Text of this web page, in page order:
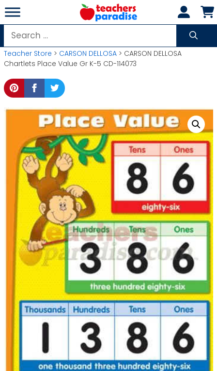
Skip
to
content
Search
for:
Teacher Store > CARSON DELLOSA > CARSON DELLOSA
Chartlets Place Value Gr K-5 CD-114073